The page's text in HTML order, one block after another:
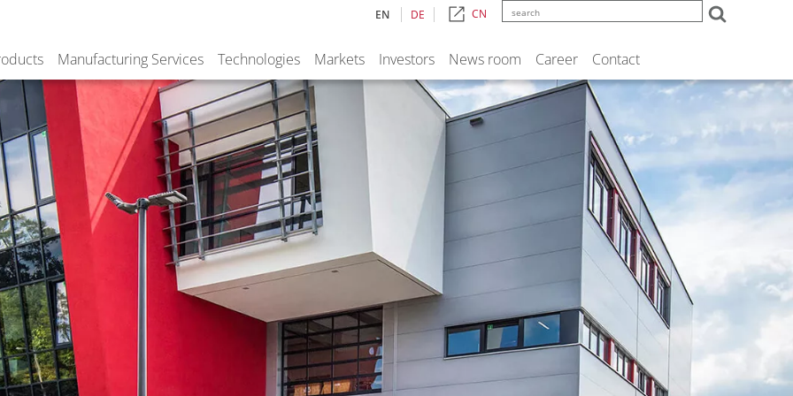
EN DE CN
Manufacturing Services Technologies Markets Investors News room Career Contact